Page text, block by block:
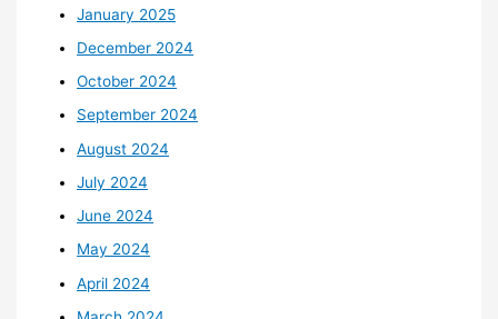
January 2025
December 2024
October 2024
September 2024
August 2024
July 2024
June 2024
May 2024
April 2024